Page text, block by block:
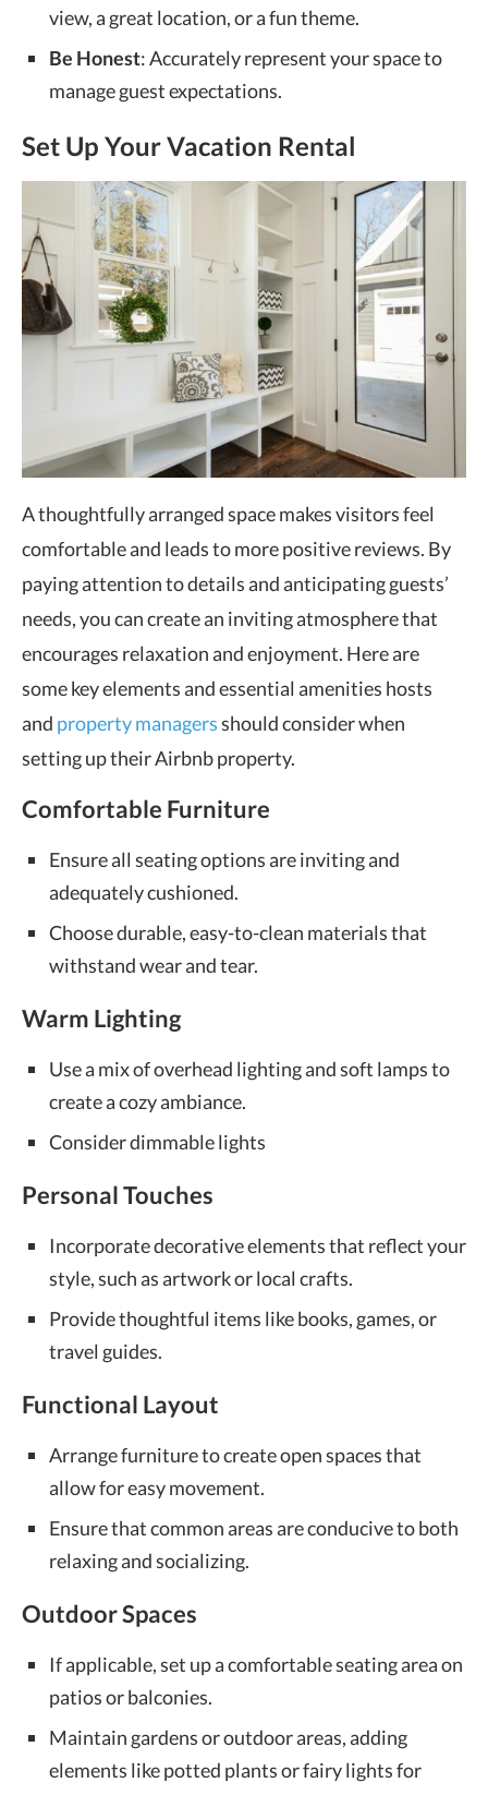
view, a great location, or a fun theme.
Be Honest: Accurately represent your space to
manage guest expectations.
Set Up Your Vacation Rental
A thoughtfully arranged space makes visitors feel
comfortable and leads to more positive reviews. By
paying attention to details and anticipating guests’
needs, you can create an inviting atmosphere that
encourages relaxation and enjoyment. Here are
some key elements and essential amenities hosts
and property managersshould consider when
setting up their Airbnb property.
Comfortable Furniture
Ensure all seating options are inviting and
adequately cushioned.
Choose durable, easy-to-clean materials that
withstand wear and tear.
Warm Lighting
Use a mix of overhead lighting and soft lamps to
create a cozy ambiance.
Consider dimmable lights
Personal Touches
Incorporate decorative elements that reflect your
style, such as artwork or local crafts.
Provide thoughtful items like books, games, or
travel guides.
Functional Layout
Arrange furniture to create open spaces that
allow for easy movement.
Ensure that common areas are conducive to both
relaxing and socializing.
Outdoor Spaces
If applicable, set up a comfortable seating area on
patios or balconies.
Maintain gardens or outdoor areas, adding
elements like potted plants or fairy lights for